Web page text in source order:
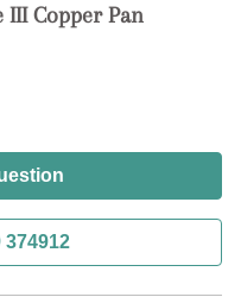
III Copper Pan
374912